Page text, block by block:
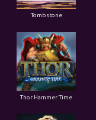
Tombstone
Thor Hammer Time